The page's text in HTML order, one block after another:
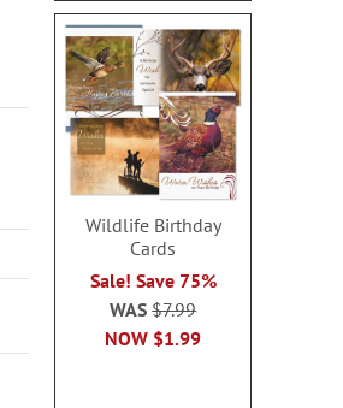
Wildlife Birthday
Cards
Sale! Save 75%
NOW $1.99
WAS$7.99